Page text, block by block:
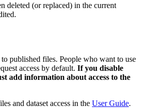
deleted (or replaced) in the current
published files. People who want to use
access by default. If you disable
add information about access to the
and dataset access in the User Guide.